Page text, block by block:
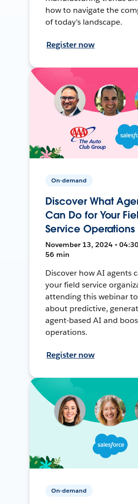
how to navigate the
of today's landscape.
Register now
On-demand
Discover What
Can Do for Your
Service Operations
November 13, 2024 • 04:30
56 min
Discover how AI agents
your field service
attending this webinar
about predictive,
agent-based AI and
operations.
Register now
On-demand